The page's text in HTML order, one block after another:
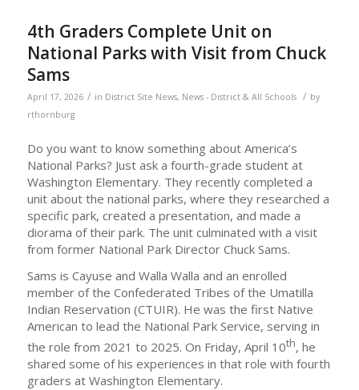
4th Graders Complete Unit on
National Parks with Visit from Chuck
Sams
April 17, 2026 / in District Site News, News - District & All Schools / by
rthornburg
Do you want to know something about America’s
National Parks? Just ask a fourth-grade student at
Washington Elementary. They recently completed a
unit about the national parks, where they researched a
specific park, created a presentation, and made a
diorama of their park. The unit culminated with a visit
from former National Park Director Chuck Sams.
Sams is Cayuse and Walla Walla and an enrolled
member of the Confederated Tribes of the Umatilla
Indian Reservation (CTUIR). He was the first Native
American to lead the National Park Service, serving in
the role from 2021 to 2025. On Friday, April 10th, he
shared some of his experiences in that role with fourth
graders at Washington Elementary.